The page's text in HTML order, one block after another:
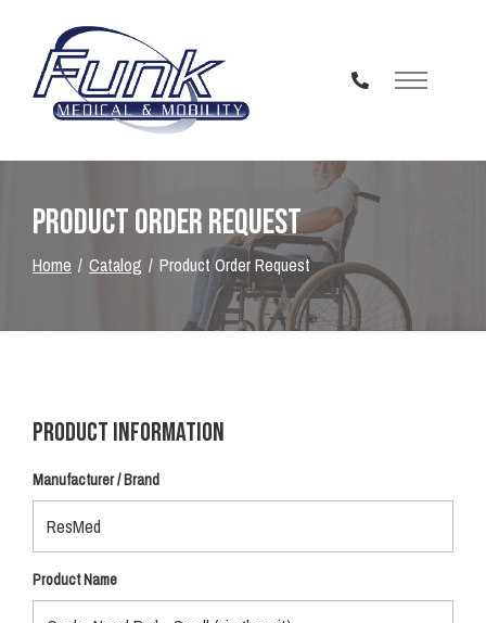
Content
Product Order Request
Home Catalog Product Order Request
Product Information
Manufacturer / Brand
Product Name